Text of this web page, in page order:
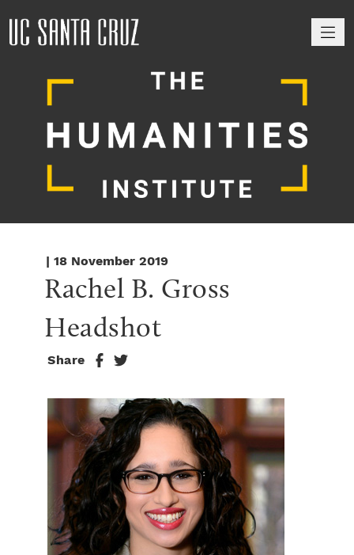
| 18 November 2019
Rachel B. Gross
Headshot
Share